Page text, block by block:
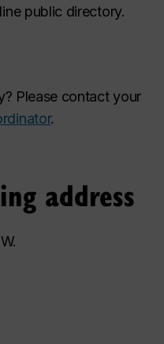
public directory.
Please contact your
.
address